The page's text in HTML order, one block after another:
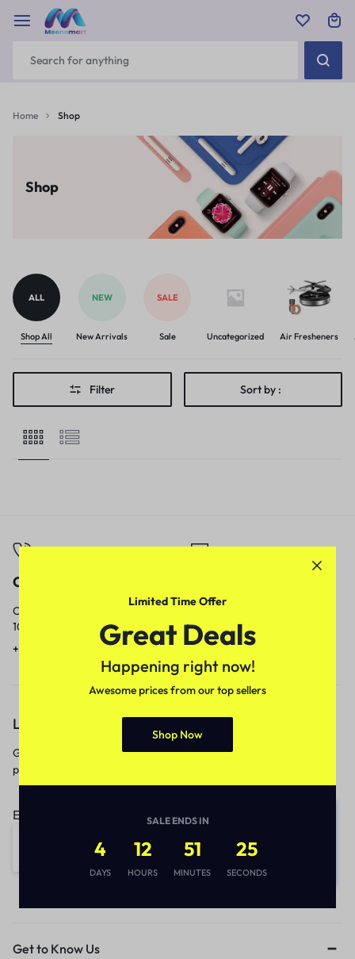
Home Shop
Shop
ALL
Shop All
NEW
New Arrivals
SALE
Sale Uncategorized Air Fresheners
Filter Sort by :
Call
Call us from
10am to 5pm.
+91 9717759639
Our response time is
1 to 3 business days.
contact@meenamart.in
Let’s keep in touch
Get recommendations, tips, updates,
promotions and more.
Email address:
Get to Know Us
Limited Time Offer
Great Deals
Happening right now!
Awesome prices from our top sellers
Shop Now
SALE ENDS IN
4
DAYS
12
HOURS
51
MINUTES
25
SECONDS